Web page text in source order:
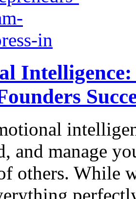
and manage
others. While